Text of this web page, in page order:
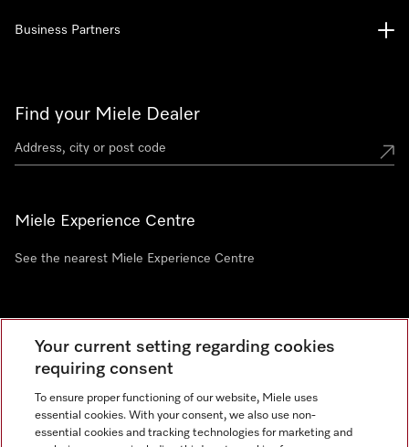
Find your Miele Dealer
Miele Experience Centre
See the nearest Miele Experience Centre
Business Partners
Your current setting regarding cookies
requiring consent
To ensure proper functioning of our website, Miele uses
essential cookies. With your consent, we also use non-
essential cookies and tracking technologies for marketing and